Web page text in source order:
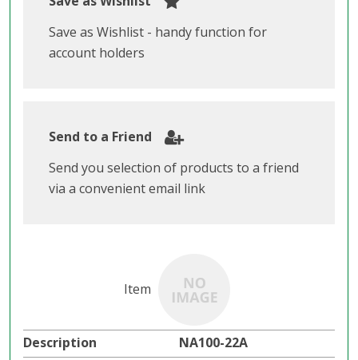
Save as Wishlist - handy function for
account holders
Send to a Friend
Send you selection of products to a friend
via a convenient email link
NA100-22A